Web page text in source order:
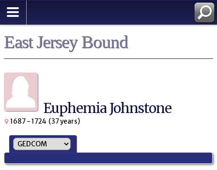
East Jersey Bound
Euphemia Johnstone
1687 - 1724 (37 years)